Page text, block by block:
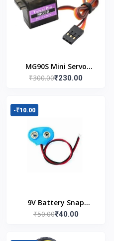
MG90S Mini Servo
Motor (180 Degree)
₹300.00₹230.00
-₹10.00
9V Battery Snap
Connector (Pack of 5)
₹50.00₹40.00